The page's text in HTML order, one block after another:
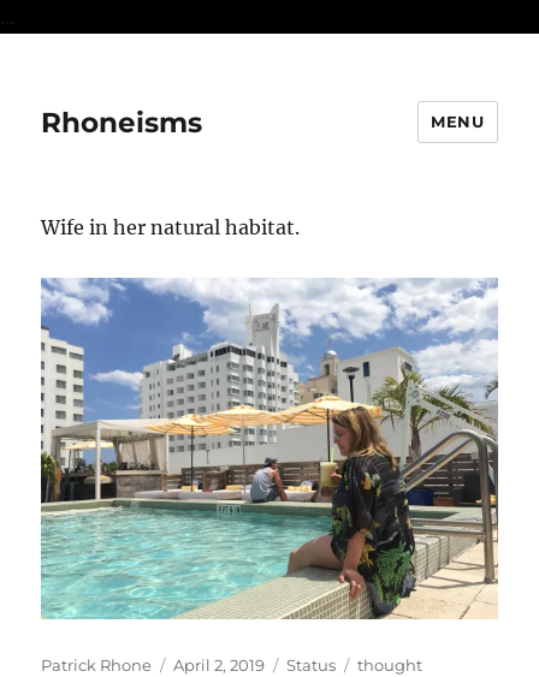
...
Rhoneisms MENU
Wife in her natural habitat.
Author
Patrick Rhone
Posted
April 2, 2019 Format
Status Categories
thought